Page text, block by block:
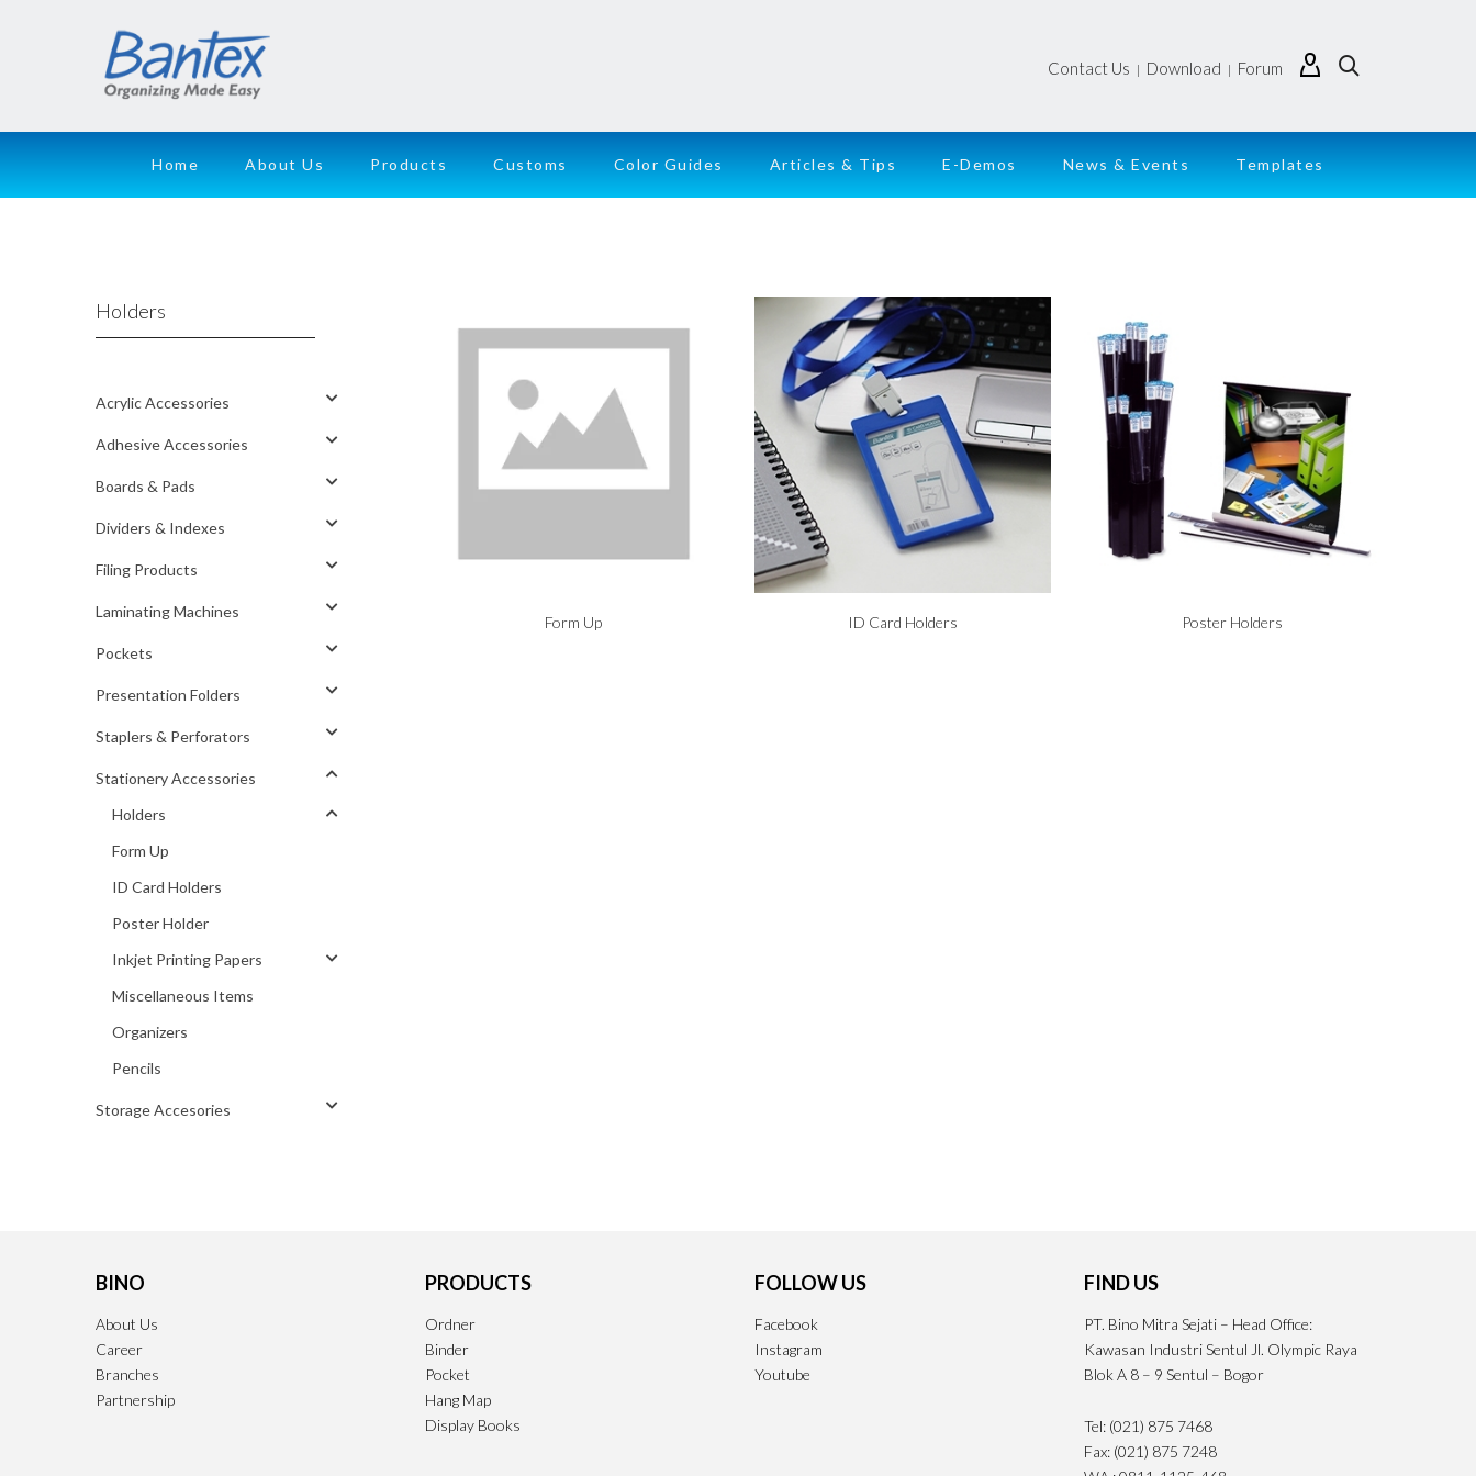
Contact Us | Download | Forum
Home About Us Products Customs Color Guides Articles & Tips E-Demos News & Events Templates
Holders
Acrylic Accessories
Adhesive Accessories
Boards & Pads
Dividers & Indexes
Filing Products
Laminating Machines
Pockets
Presentation Folders
Staplers & Perforators
Stationery Accessories
Holders
Form Up
ID Card Holders
Poster Holder
Inkjet Printing Papers
Miscellaneous Items
Organizers
Pencils
Storage Accesories
Form Up ID Card Holders Poster Holders
BINO
About Us
Career
Branches
Partnership
PRODUCTS
Ordner
Binder
Pocket
Hang Map
Display Books
FOLLOW US
Facebook
Instagram
Youtube
FIND US
PT. Bino Mitra Sejati – Head Office:
Kawasan Industri Sentul Jl. Olympic Raya
Blok A 8 – 9 Sentul – Bogor
Tel: (021) 875 7468
Fax: (021) 875 7248